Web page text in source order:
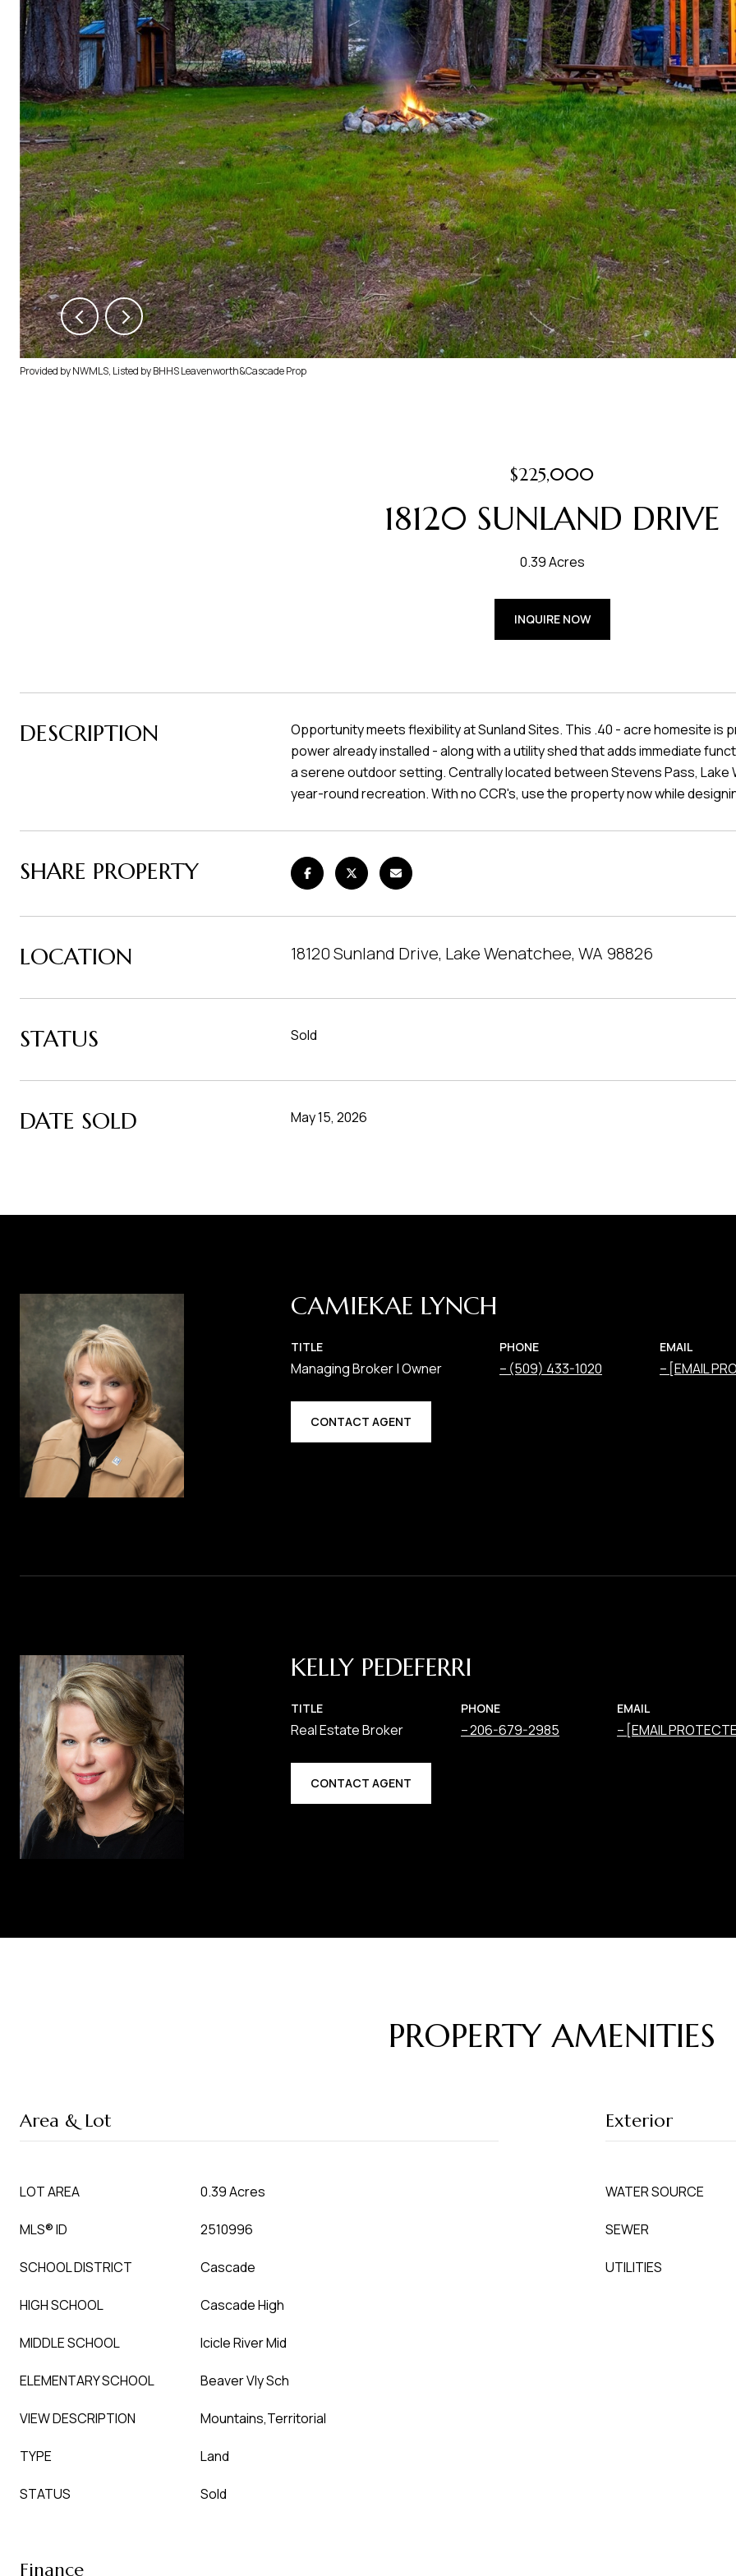
Provided by NWMLS, Listed by BHHS Leavenworth&Cascade Prop
$225,000
18120 SUNLAND DRIVE
0.39 Acres
INQUIRE NOW
DESCRIPTION
Opportunity meets flexibility at Sunland Sites. This .40 - acre homesite is
power already installed - along with a utility shed that adds immediate
a serene outdoor setting. Centrally located between Stevens Pass, Lake
year-round recreation. With no CCR's, use the property now while
SHARE PROPERTY
LOCATION 18120 Sunland Drive, Lake Wenatchee, WA 98826
STATUS Sold
DATE SOLD May 15, 2026
CAMIEKAE LYNCH
TITLE
Managing Broker | Owner
PHONE
(509) 433-1020
EMAIL
[EMAIL
CONTACT AGENT
KELLY PEDEFERRI
TITLE
Real Estate Broker
PHONE
206-679-2985
EMAIL
[EMAIL
CONTACT AGENT
PROPERTY AMENITIES
Area & Lot
LOT AREA 0.39 Acres
MLS® ID 2510996
SCHOOL DISTRICT Cascade
HIGH SCHOOL Cascade High
MIDDLE SCHOOL Icicle River Mid
ELEMENTARY SCHOOL Beaver Vly Sch
VIEW DESCRIPTION Mountains,Territorial
TYPE Land
STATUS Sold
Exterior
WATER SOURCE
SEWER
UTILITIES
Finance